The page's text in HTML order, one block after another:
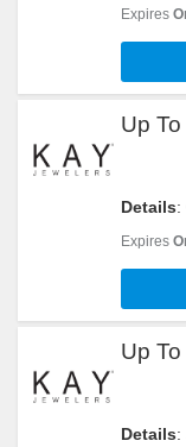
Expires
Up
Details:
Expires
Up
Details: